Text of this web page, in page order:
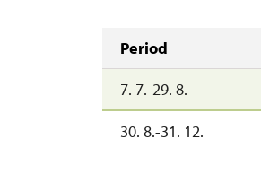
Period
7. 7.-29. 8.
30. 8.-31. 12.